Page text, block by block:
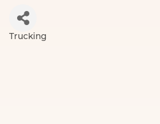
Trucking